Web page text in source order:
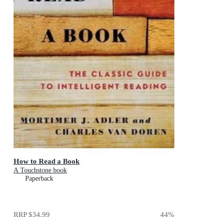
How to Read a Book
A Touchstone book
Paperback
RRP$34.99 44%